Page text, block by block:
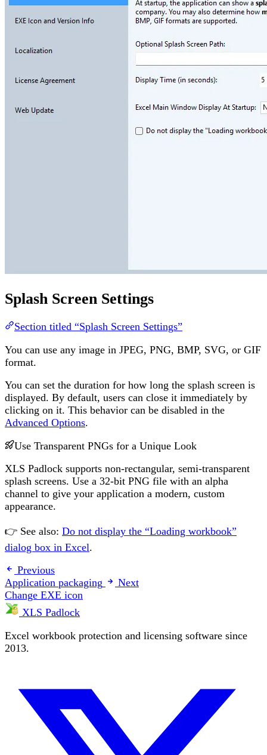
Splash Screen Settings
Section titled “Splash Screen Settings”
You can use any image in JPEG, PNG, BMP, SVG, or GIF
format.
You can set the duration for how long the splash screen is
displayed. By default, users can close it immediately by
clicking on it. This behavior can be disabled in the
Advanced Options.
Use Transparent PNGs for a Unique Look
XLS Padlock supports non-rectangular, semi-transparent
splash screens. Use a 32-bit PNG file with an alpha
channel to give your application a modern, custom
appearance.
👉 See also: Do not display the “Loading workbook”
dialog box in Excel.
Previous
Application packaging
Next
Change EXE icon
XLS Padlock
Excel workbook protection and licensing software since
2013.